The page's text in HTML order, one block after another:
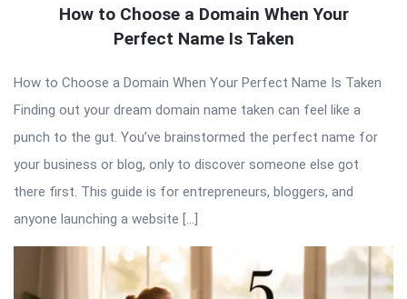
How to Choose a Domain When Your
Perfect Name Is Taken
How to Choose a Domain When Your Perfect Name Is Taken
Finding out your dream domain name taken can feel like a
punch to the gut. You’ve brainstormed the perfect name for
your business or blog, only to discover someone else got
there first. This guide is for entrepreneurs, bloggers, and
anyone launching a website […]